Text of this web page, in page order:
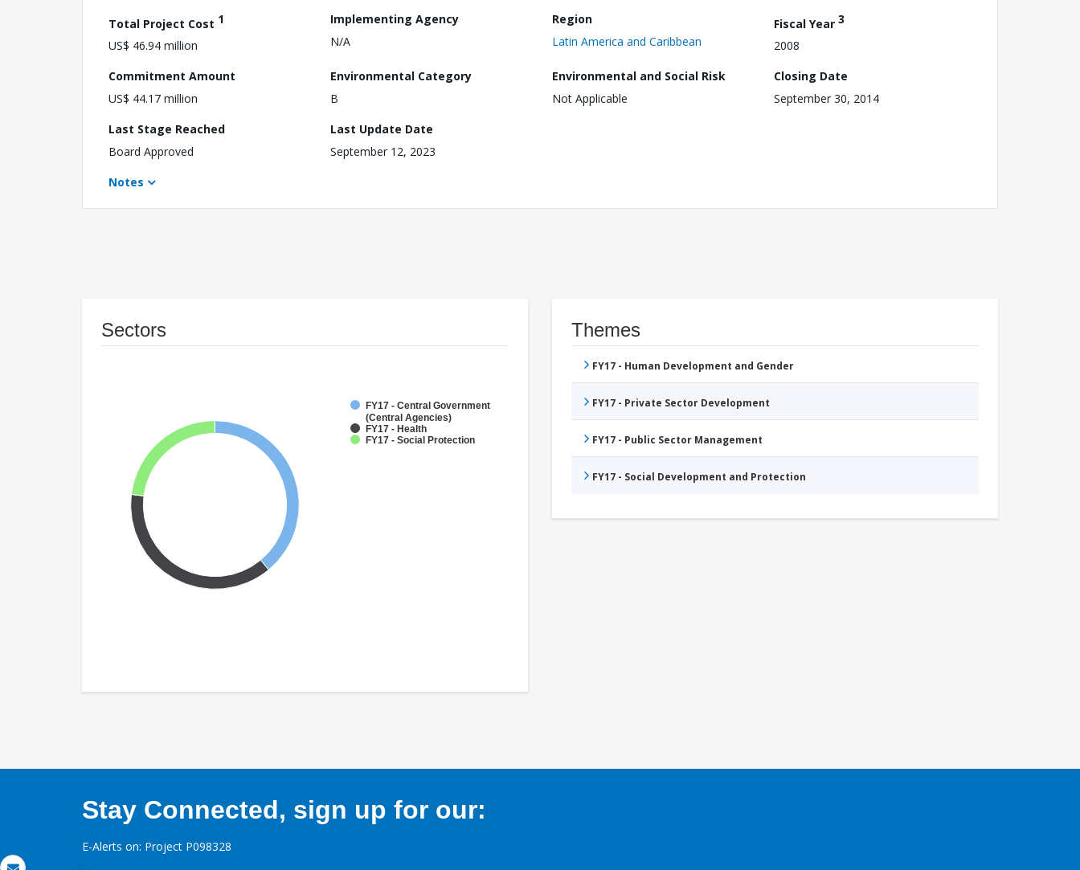
Total Project Cost 1
US$ 46.94 million
Implementing Agency
N/A
Region
Latin America and Caribbean
Fiscal Year 3
2008
Commitment Amount
US$ 44.17 million
Environmental Category
B
Environmental and Social Risk
Not Applicable
Closing Date
September 30, 2014
Last Stage Reached
Board Approved
Last Update Date
September 12, 2023
Notes
Sectors
FY17 - Central Government
(Central Agencies)
FY17 - Health
FY17 - Social Protection
Themes
FY17 - Human Development and Gender
FY17 - Private Sector Development
FY17 - Public Sector Management
FY17 - Social Development and Protection
Stay Connected, sign up for our:
E-Alerts on: Project P098328